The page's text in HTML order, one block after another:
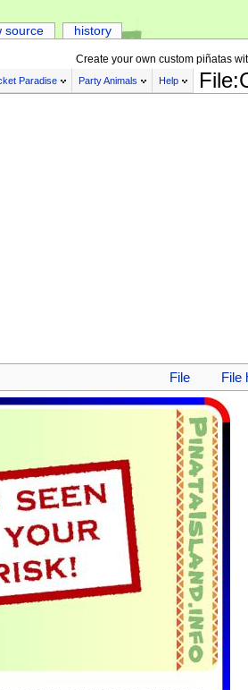
Create your own custom piñatas
Paradise Party Animals Help
File
File
source history